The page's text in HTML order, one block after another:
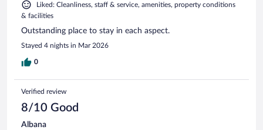
Liked: Cleanliness, staff & service, amenities, property conditions
& facilities
Outstanding place to stay in each aspect.
Stayed 4 nights in Mar 2026
0
Verified review
8/10 Good
Albana